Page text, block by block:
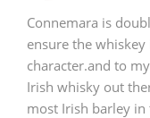
Connemara is
ensure the
character.and to
Irish whisky out
most Irish barley in